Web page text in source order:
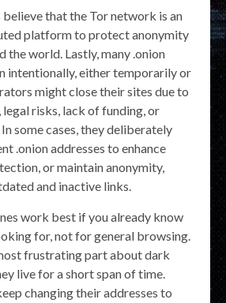
that the Tor network is an
platform to protect anonymity
the world. Lastly, many .onion
intentionally, either temporarily or
might close their sites due to
risks, lack of funding, or
some cases, they deliberately
.onion addresses to enhance
or maintain anonymity,
and inactive links.
work best if you already know
for, not for general browsing.
frustrating part about dark
live for a short span of time.
changing their addresses to